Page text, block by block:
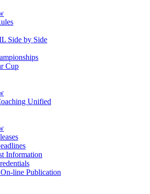
Side by Side
Cup
Unified
Information
line Publication